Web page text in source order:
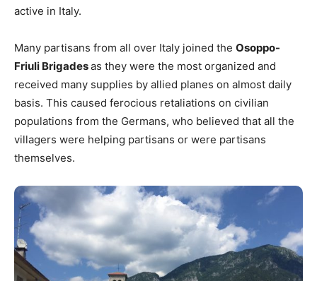
active in Italy.
Many partisans from all over Italy joined the Osoppo-
Friuli Brigadesas they were the most organized and
received many supplies by allied planes on almost daily
basis. This caused ferocious retaliations on civilian
populations from the Germans, who believed that all the
villagers were helping partisans or were partisans
themselves.